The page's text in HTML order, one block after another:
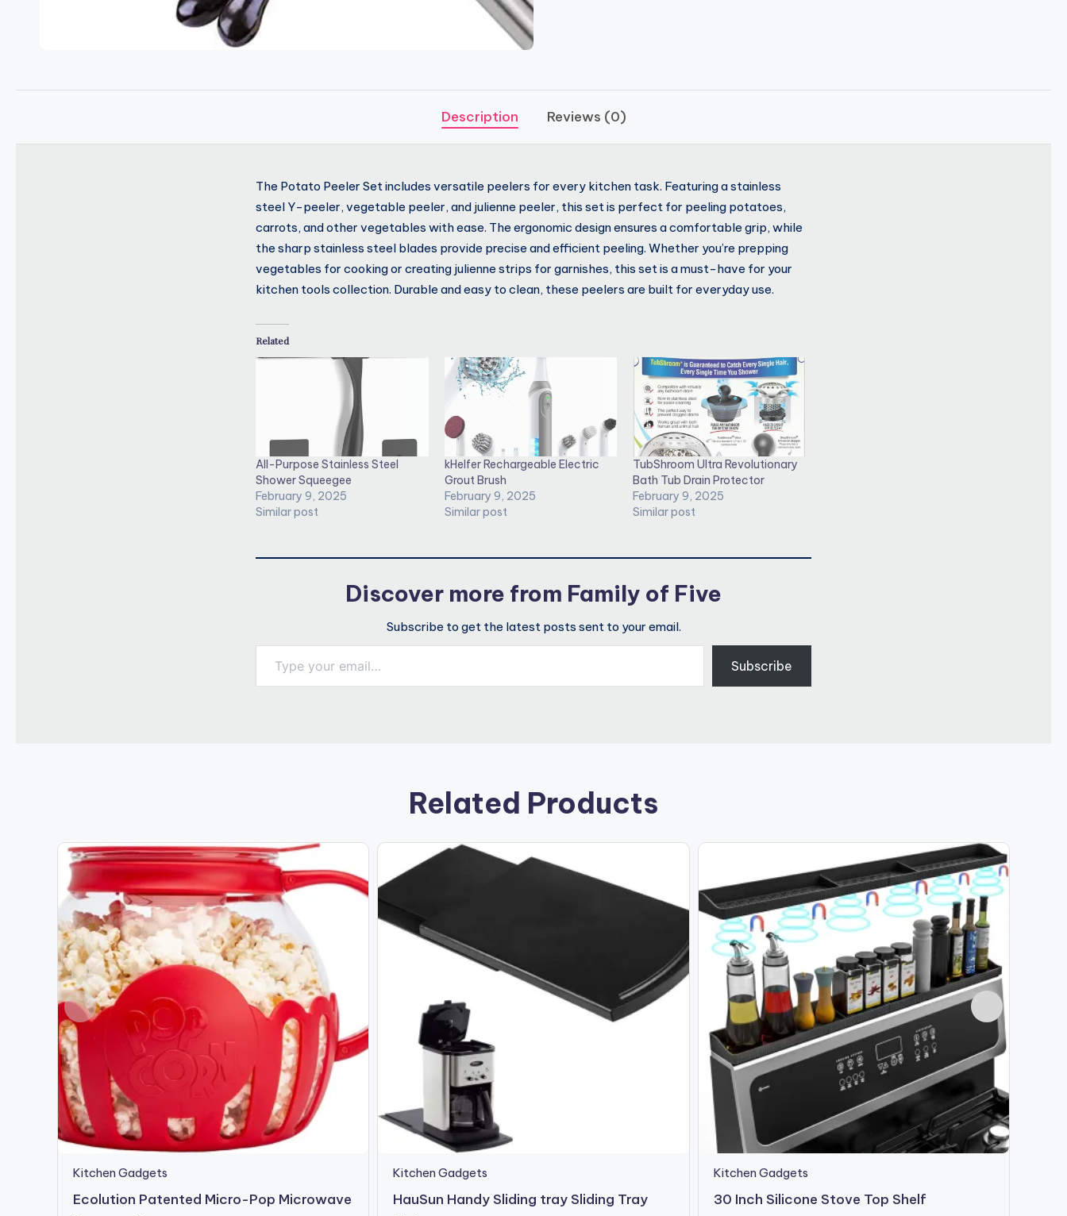
Description Reviews (0)
The Potato Peeler Set includes versatile peelers for every kitchen task. Featuring a stainless
steel Y-peeler, vegetable peeler, and julienne peeler, this set is perfect for peeling potatoes,
carrots, and other vegetables with ease. The ergonomic design ensures a comfortable grip, while
the sharp stainless steel blades provide precise and efficient peeling. Whether you’re prepping
vegetables for cooking or creating julienne strips for garnishes, this set is a must-have for your
kitchen tools collection. Durable and easy to clean, these peelers are built for everyday use.
Related
All-Purpose Stainless Steel
Shower Squeegee
February 9, 2025
Similar post
kHelfer Rechargeable Electric
Grout Brush
February 9, 2025
Similar post
TubShroom Ultra Revolutionary
Bath Tub Drain Protector
February 9, 2025
Similar post
Discover more from Family of Five
Subscribe to get the latest posts sent to your email.
Type your email…
Subscribe
Related Products
Kitchen Gadgets
Ecolution Patented Micro-Pop Microwave
Kitchen Gadgets
HauSun Handy Sliding tray Sliding Tray
Kitchen Gadgets
30 Inch Silicone Stove Top Shelf